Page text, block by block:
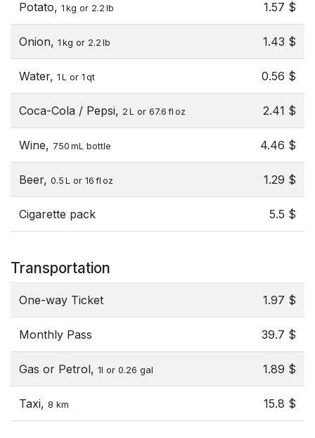
Potato, 1 kg or 2.2 lb 1.57 $
Onion, 1 kg or 2.2 lb 1.43 $
Water, 1 L or 1 qt 0.56 $
Coca-Cola / Pepsi, 2 L or 67.6 fl oz 2.41 $
Wine, 750 mL bottle 4.46 $
Beer, 0.5 L or 16 fl oz 1.29 $
Cigarette pack 5.5 $
Transportation
One-way Ticket 1.97 $
Monthly Pass 39.7 $
Gas or Petrol, 1l or 0.26 gal 1.89 $
Taxi, 8 km 15.8 $